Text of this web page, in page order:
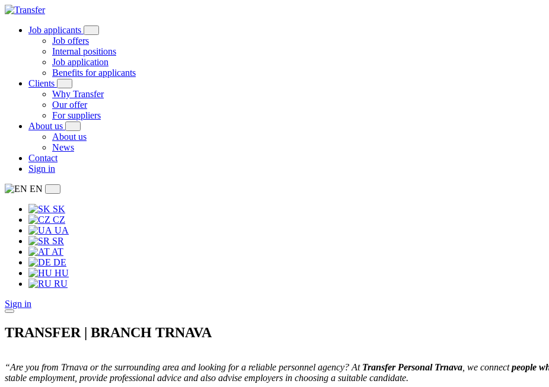
Job applicants
Job offers
Internal positions
Job application
Benefits for applicants
Clients
Why Transfer
Our offer
For suppliers
About us
About us
News
Contact
Sign in
EN
SK
CZ
UA
SR
AT
DE
HU
RU
Sign in
TRANSFER | BRANCH TRNAVA
“Are you from Trnava or the surrounding area and looking for a reliable personnel agency? At Transfer Personal Trnava , we connectpeople
stable employment, provide professional advice and also advise employers in choosing a suitable candidate.